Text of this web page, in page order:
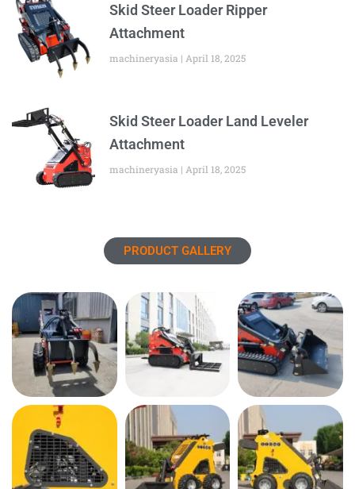
Skid Steer Loader Ripper
Attachment
machineryasia April 18, 2025
Skid Steer Loader Land Leveler
Attachment
machineryasia April 18, 2025
PRODUCT GALLERY